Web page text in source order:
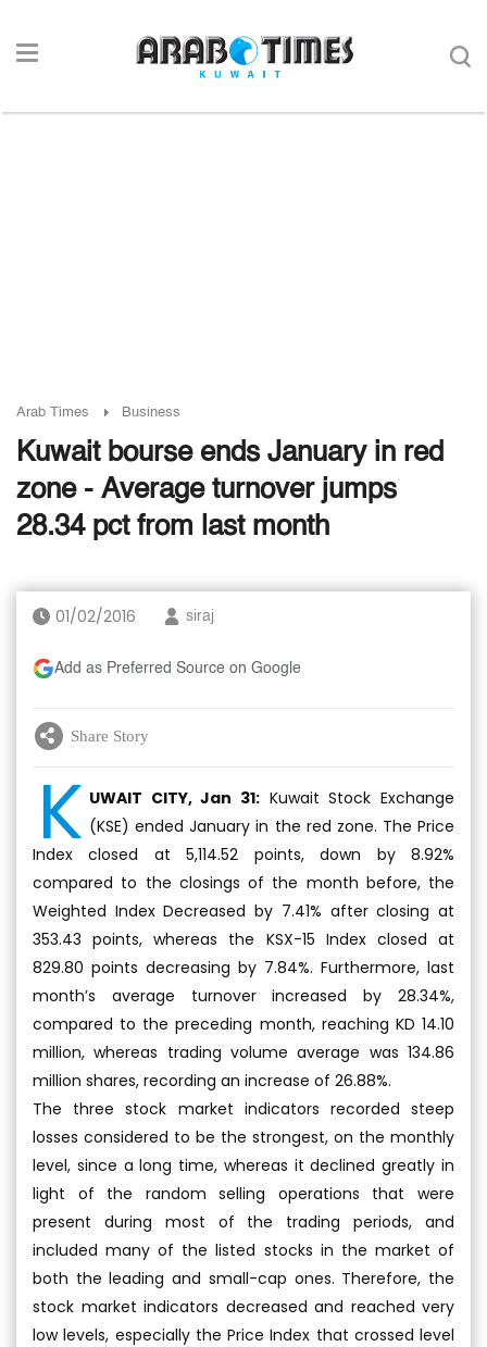
Arab Times Business
Kuwait bourse ends January in red
zone - Average turnover jumps
28.34 pct from last month
01/02/2016 siraj
Add as Preferred Source on Google
Share Story
K UWAIT CITY, Jan 31: Kuwait Stock Exchange
(KSE) ended January in the red zone. The Price
Index closed at 5,114.52 points, down by 8.92%
compared to the closings of the month before, the
Weighted Index Decreased by 7.41% after closing at
353.43 points, whereas the KSX-15 Index closed at
829.80 points decreasing by 7.84%. Furthermore, last
month’s average turnover increased by 28.34%,
compared to the preceding month, reaching KD 14.10
million, whereas trading volume average was 134.86
million shares, recording an increase of 26.88%.
The three stock market indicators recorded steep
losses considered to be the strongest, on the monthly
level, since a long time, whereas it declined greatly in
light of the random selling operations that were
present during most of the trading periods, and
included many of the listed stocks in the market of
both the leading and small-cap ones. Therefore, the
stock market indicators decreased and reached very
low levels, especially the Price Index that crossed level